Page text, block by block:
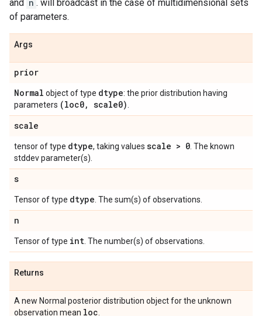
and n . will broadcast in the case of multidimensional sets
of parameters.
Args
prior
Normal object of type dtype: the prior distribution having
parameters (loc0, scale0)
scale
tensor of type dtype, taking values scale > 0 . The known
stddev parameter(s).
s
Tensor of type dtype . The sum(s) of observations.
n
Tensor of type int . The number(s) of observations.
Returns
A new Normal posterior distribution object for the unknown
observation mean loc